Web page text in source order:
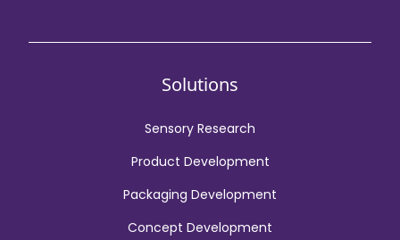
Solutions
Sensory Research
Product Development
Packaging Development
Concept Development